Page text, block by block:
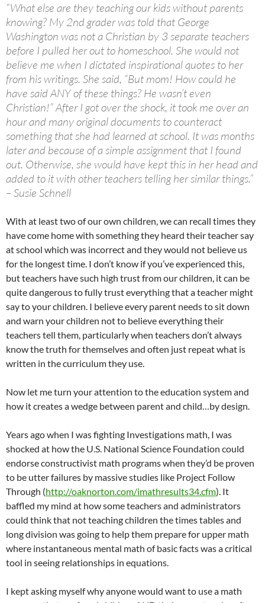
“What else are they teaching our kids without parents
knowing? My 2nd grader was told that George
Washington was not a Christian by 3 separate teachers
before I pulled her out to homeschool. She would not
believe me when I dictated inspirational quotes to her
from his writings. She said, “But mom! How could he
have said ANY of these things? He wasn’t even
Christian!” After I got over the shock, it took me over an
hour and many original documents to counteract
something that she had learned at school. It was months
later and because of a simple assignment that I found
out. Otherwise, she would have kept this in her head and
added to it with other teachers telling her similar things.”
– Susie Schnell
With at least two of our own children, we can recall times they
have come home with something they heard their teacher say
at school which was incorrect and they would not believe us
for the longest time. I don’t know if you’ve experienced this,
but teachers have such high trust from our children, it can be
quite dangerous to fully trust everything that a teacher might
say to your children. I believe every parent needs to sit down
and warn your children not to believe everything their
teachers tell them, particularly when teachers don’t always
know the truth for themselves and often just repeat what is
written in the curriculum they use.
Now let me turn your attention to the education system and
how it creates a wedge between parent and child…by design.
Years ago when I was fighting Investigations math, I was
shocked at how the U.S. National Science Foundation could
endorse constructivist math programs when they’d be proven
to be utter failures by massive studies like Project Follow
Through (http://oaknorton.com/imathresults34.cfm). It
baffled my mind at how some teachers and administrators
could think that not teaching children the times tables and
long division was going to help them prepare for upper math
where instantaneous mental math of basic facts was a critical
tool in seeing relationships in equations.
I kept asking myself why anyone would want to use a math